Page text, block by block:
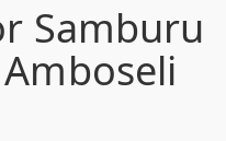
Samburu